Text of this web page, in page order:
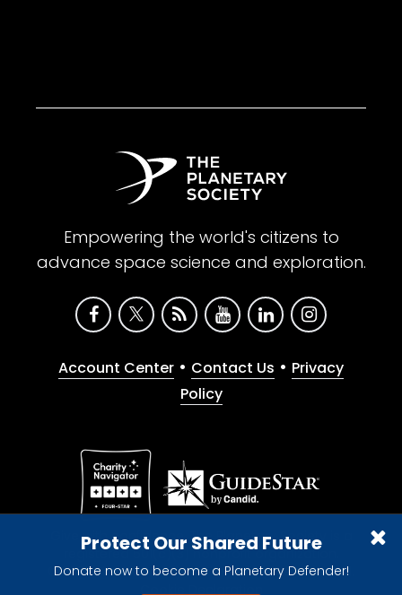
Protect Our Shared Future
Donate now to become a Planetary Defender!
Empowering the world's citizens to
advance space science and exploration.
Account Center • Contact Us • Privacy
Policy
Give with confidence. The Planetary Society is a
registered 501(c)(3) nonprofit organization.
© 2026 The Planetary Society. All rights reserved.